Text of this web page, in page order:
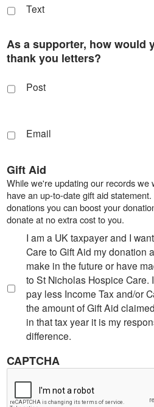
Text
As a supporter, how would
thank you letters?
Post
Email
Gift Aid
While we're updating our records we
have an up-to-date gift aid
donations you can boost your
donate at no extra cost to you.
I am a UK taxpayer and I
Care to Gift Aid my donation
make in the future or have
to St Nicholas Hospice Care.
pay less Income Tax and/or
the amount of Gift Aid
in that tax year it is my
difference.
CAPTCHA